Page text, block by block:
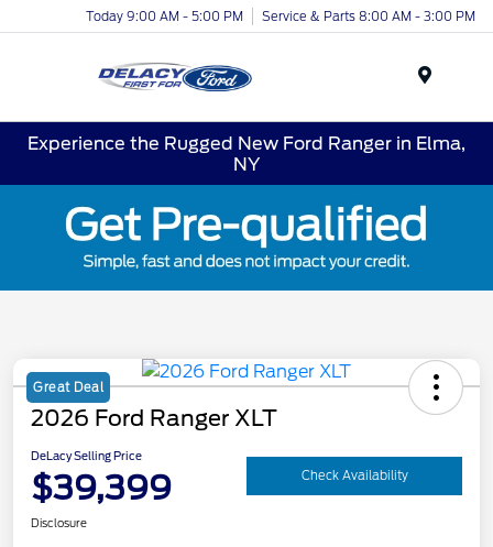
Today 9:00 AM - 5:00 PM Service & Parts 8:00 AM - 3:00 PM
Experience the Rugged New Ford Ranger in Elma,
NY
Great Deal
2026 Ford Ranger XLT
DeLacy Selling Price
$39,399 Check Availability
Disclosure